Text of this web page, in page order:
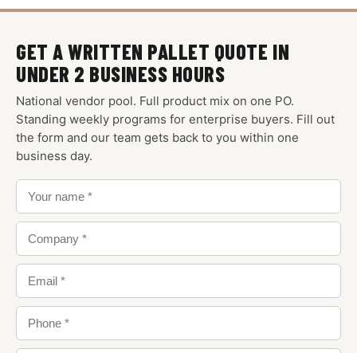
GET A WRITTEN PALLET QUOTE IN
UNDER 2 BUSINESS HOURS
National vendor pool. Full product mix on one PO.
Standing weekly programs for enterprise buyers. Fill out
the form and our team gets back to you within one
business day.